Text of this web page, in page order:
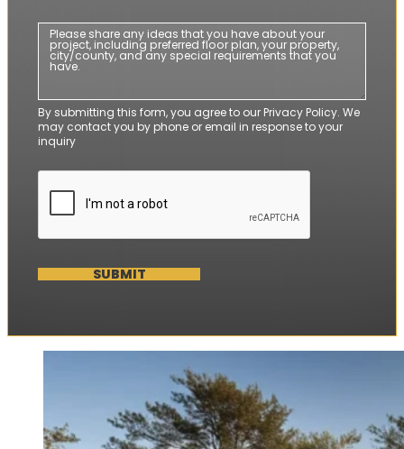
By submitting this form, you agree to our Privacy Policy. We
may contact you by phone or email in response to your
inquiry
SUBMIT